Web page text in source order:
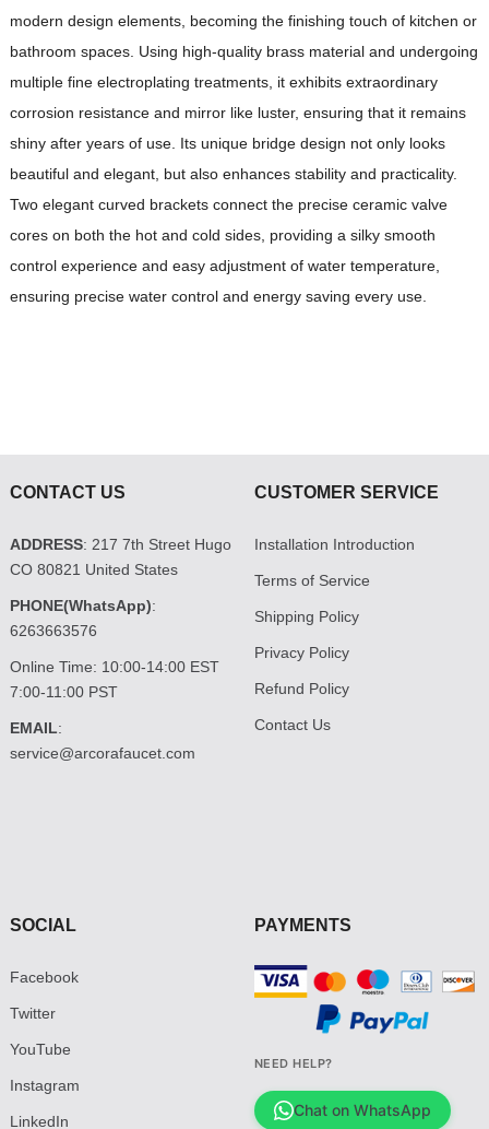
modern design elements, becoming the finishing touch of kitchen or
bathroom spaces. Using high-quality brass material and undergoing
multiple fine electroplating treatments, it exhibits extraordinary
corrosion resistance and mirror like luster, ensuring that it remains
shiny after years of use. Its unique bridge design not only looks
beautiful and elegant, but also enhances stability and practicality.
Two elegant curved brackets connect the precise ceramic valve
cores on both the hot and cold sides, providing a silky smooth
control experience and easy adjustment of water temperature,
ensuring precise water control and energy saving every use.
CONTACT US
ADDRESS: 217 7th Street Hugo
CO 80821 United States
PHONE(WhatsApp):
6263663576
Online Time: 10:00-14:00 EST
7:00-11:00 PST
EMAIL:
service@arcorafaucet.com
CUSTOMER SERVICE
Installation Introduction
Terms of Service
Shipping Policy
Privacy Policy
Refund Policy
Contact Us
SOCIAL
Facebook
Twitter
YouTube
Instagram
LinkedIn
PAYMENTS
NEED HELP?
Chat on WhatsApp